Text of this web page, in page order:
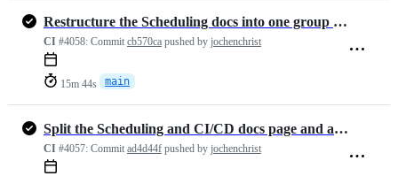
Restructure the Scheduling docs into one group with detail pages
CI #4058: Commit cb570ca pushed by jochenchrist
15m 44s main
Split the Scheduling and CI/CD docs page and add an Airflow provider …
CI #4057: Commit ad4d44f pushed by jochenchrist